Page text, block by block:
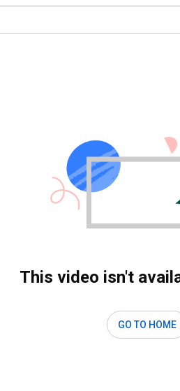
This video isn't
GO TO HOME